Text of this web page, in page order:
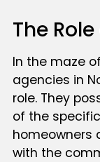
The
In the maze
agencies in
role. They
of the
homeowners
with the